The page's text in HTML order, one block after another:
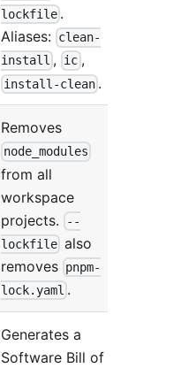
lockfile .
Aliases: clean-
install , ic ,
install-clean .
Removes
node_modules
from all
workspace
projects.
--
lockfile also
removes pnpm-
lock.yaml .
Generates a
Software Bill of